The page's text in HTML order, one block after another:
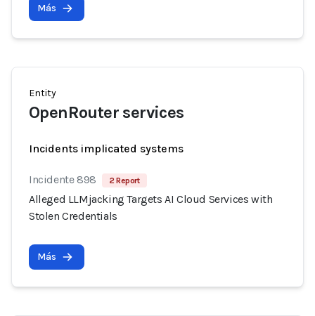
Más
Entity
OpenRouter services
Incidents implicated systems
Incidente 898 2 Report
Alleged LLMjacking Targets AI Cloud Services with
Stolen Credentials
Más